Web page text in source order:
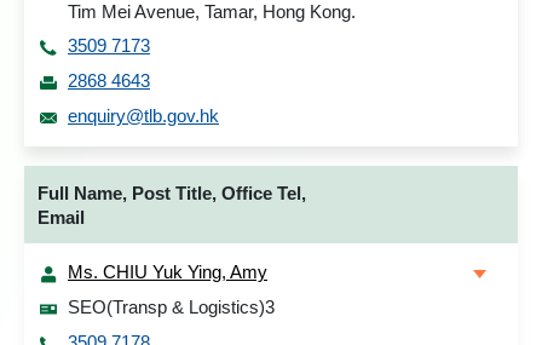
Tim Mei Avenue, Tamar, Hong Kong.
3509 7173
2868 4643
enquiry@tlb.gov.hk
Full Name, Post Title, Office Tel,
Email
Ms. CHIU Yuk Ying, Amy
SEO(Transp & Logistics)3